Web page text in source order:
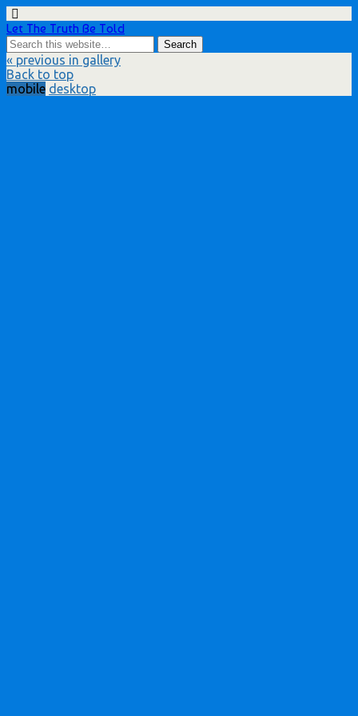
Let The Truth Be Told
« previous in gallery
Back to top
mobile desktop